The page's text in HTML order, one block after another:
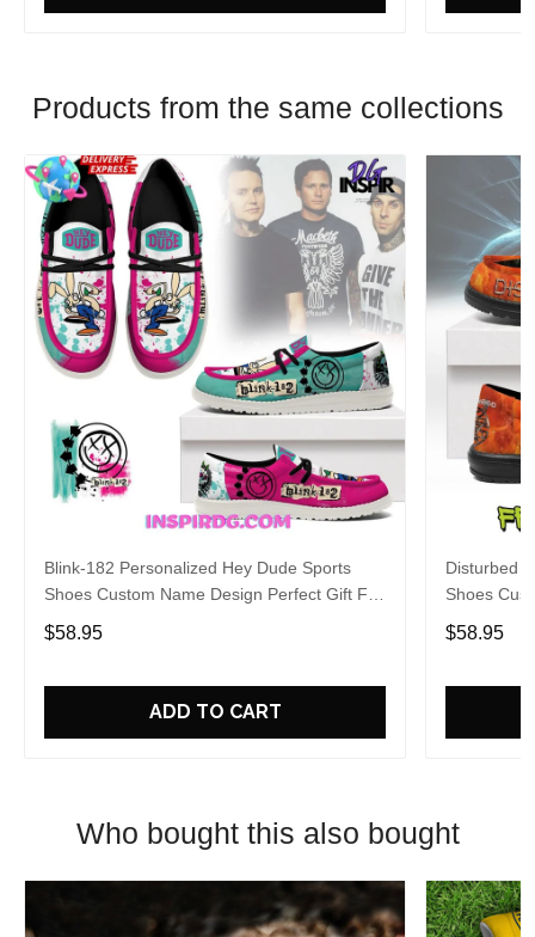
Products from the same collections
Blink-182 Personalized Hey Dude Sports
Shoes Custom Name Design Perfect Gift For
Fans
$58.95
ADD TO CART
Disturbed
Shoes
Fans
$58.95
Who bought this also bought